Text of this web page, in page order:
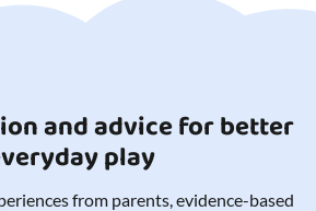
and advice for better
play
from parents, evidence-based